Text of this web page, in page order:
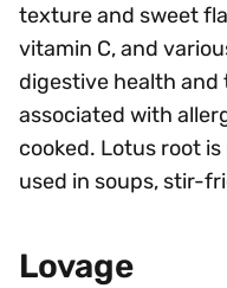
texture and sweet
vitamin C, and
digestive health and
associated with
cooked. Lotus root
used in soups, stir-
Lovage